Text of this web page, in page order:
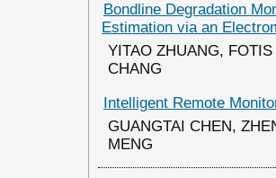
Bondline Degradation
Estimation via an
YITAO ZHUANG,
CHANG
Intelligent Remote
GUANGTAI CHEN,
MENG